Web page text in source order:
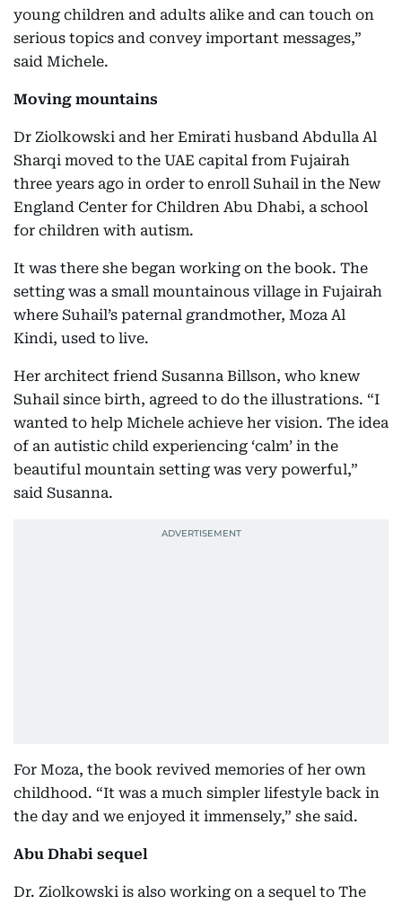
young children and adults alike and can touch on
serious topics and convey important messages,”
said Michele.
Moving mountains
Dr Ziolkowski and her Emirati husband Abdulla Al
Sharqi moved to the UAE capital from Fujairah
three years ago in order to enroll Suhail in the New
England Center for Children Abu Dhabi, a school
for children with autism.
It was there she began working on the book. The
setting was a small mountainous village in Fujairah
where Suhail’s paternal grandmother, Moza Al
Kindi, used to live.
Her architect friend Susanna Billson, who knew
Suhail since birth, agreed to do the illustrations. “I
wanted to help Michele achieve her vision. The idea
of an autistic child experiencing ‘calm’ in the
beautiful mountain setting was very powerful,”
said Susanna.
For Moza, the book revived memories of her own
childhood. “It was a much simpler lifestyle back in
the day and we enjoyed it immensely,” she said.
Abu Dhabi sequel
Dr. Ziolkowski is also working on a sequel to The